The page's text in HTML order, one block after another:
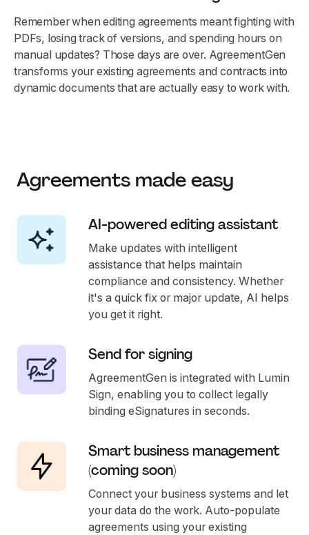
Remember when editing agreements meant fighting with
PDFs, losing track of versions, and spending hours on
manual updates? Those days are over. AgreementGen
transforms your existing agreements and contracts into
dynamic documents that are actually easy to work with.
Agreements made easy
AI-powered editing assistant
Make updates with intelligent
assistance that helps maintain
compliance and consistency. Whether
it's a quick fix or major update, AI helps
you get it right.
Send for signing
AgreementGen is integrated with Lumin
Sign, enabling you to collect legally
binding eSignatures in seconds.
Smart business management
(coming soon)
Connect your business systems and let
your data do the work. Auto-populate
agreements using your existing